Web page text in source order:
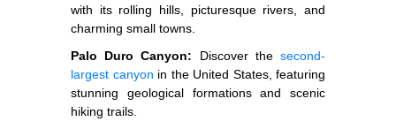
with its rolling hills, picturesque rivers, and
charming small towns.
Palo Duro Canyon: Discover thesecond-
largest canyon in the United States, featuring
stunning geological formations and scenic
hiking trails.